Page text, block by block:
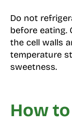
Do not
before eating.
the cell walls
temperature
sweetness.
How